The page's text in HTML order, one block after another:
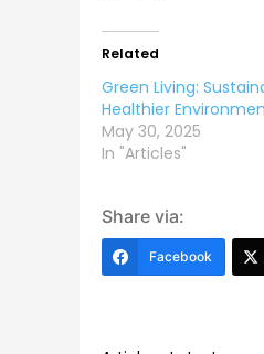
Related
Green Living:
Healthier
May 30, 2025
In "Articles"
Share via:
Facebook